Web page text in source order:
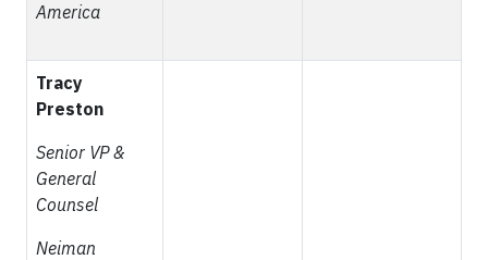
America
Tracy
Preston
Senior VP &
General
Counsel
Neiman